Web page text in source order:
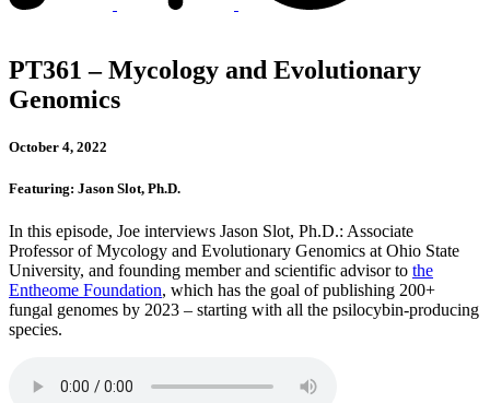
PT361 – Mycology and Evolutionary
Genomics
October 4, 2022
Featuring: Jason Slot, Ph.D.
In this episode, Joe interviews Jason Slot, Ph.D.: Associate
Professor of Mycology and Evolutionary Genomics at Ohio State
University, and founding member and scientific advisor to the
Entheome Foundation, which has the goal of publishing 200+
fungal genomes by 2023 – starting with all the psilocybin-producing
species.